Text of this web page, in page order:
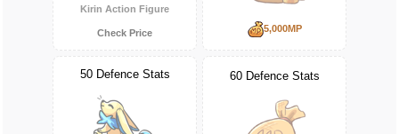
Kirin Action Figure
Check Price 5,000MP
50 Defence Stats 60 Defence Stats